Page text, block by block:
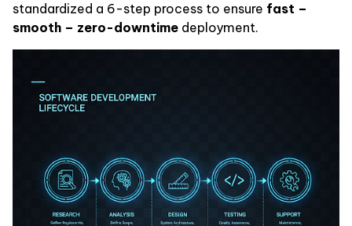
standardized a 6-step process to ensure fast –
smooth – zero-downtime deployment.